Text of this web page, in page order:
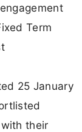
Term
25 January
their